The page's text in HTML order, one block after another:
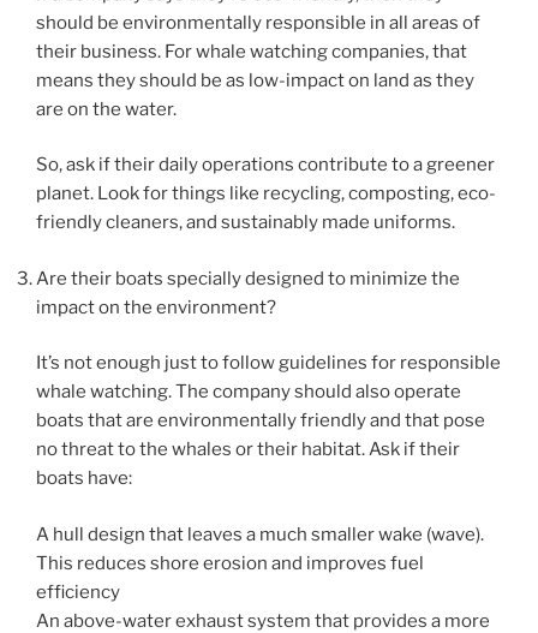
should be environmentally responsible in all areas of
their business. For whale watching companies, that
means they should be as low-impact on land as they
are on the water.
So, ask if their daily operations contribute to a greener
planet. Look for things like recycling, composting, eco-
friendly cleaners, and sustainably made uniforms.
Are their boats specially designed to minimize the
impact on the environment?
It’s not enough just to follow guidelines for responsible
whale watching. The company should also operate
boats that are environmentally friendly and that pose
no threat to the whales or their habitat. Ask if their
boats have:
A hull design that leaves a much smaller wake (wave).
This reduces shore erosion and improves fuel
efficiency
An above-water exhaust system that provides a more